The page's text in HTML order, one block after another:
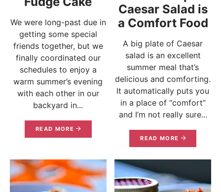
We were long-past due in
getting some special
friends together, but we
finally coordinated our
schedules to enjoy a
warm summer’s evening
with each other in our
backyard in...
READ MORE
Caesar Salad is
a Comfort Food
A big plate of Caesar
salad is an excellent
summer meal that’s
delicious and comforting.
It automatically puts you
in a place of “comfort”
and I’m not really sure...
READ MORE